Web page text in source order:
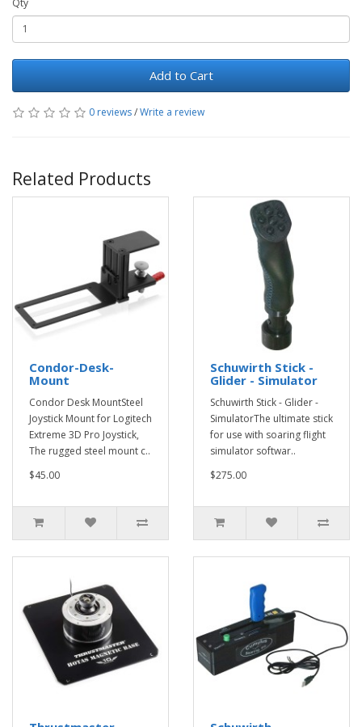
Qty
Add to Cart
0 reviews/Write a review
Related Products
Condor-Desk-
Mount
Condor Desk MountSteel
Joystick Mount for Logitech
Extreme 3D Pro Joystick,
The rugged steel mount c..
$45.00
Schuwirth Stick -
Glider - Simulator
Schuwirth Stick - Glider -
SimulatorThe ultimate stick
for use with soaring flight
simulator softwar..
$275.00